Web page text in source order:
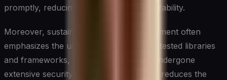
promptly, reducing the window of vulnerability.
Moreover, sustainable software development often
emphasizes the use of established, well-tested libraries
and frameworks, which typically have undergone
extensive security audits. This approach reduces the